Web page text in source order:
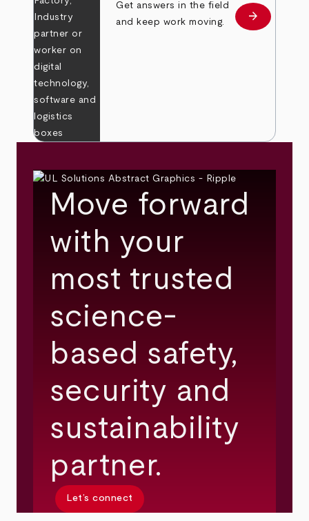
Get answers in the field
and keep work moving.
Learn more
arrow_forward
Move forward
with your
most trusted
science-
based safety,
security and
sustainability
partner.
Let’s connect